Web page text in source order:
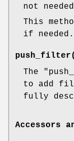
not
This
if needed.
The
to add
fully
Accessors